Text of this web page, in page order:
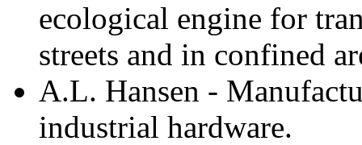
ecological engine for
streets and in confined
A.L. Hansen -
industrial hardware.